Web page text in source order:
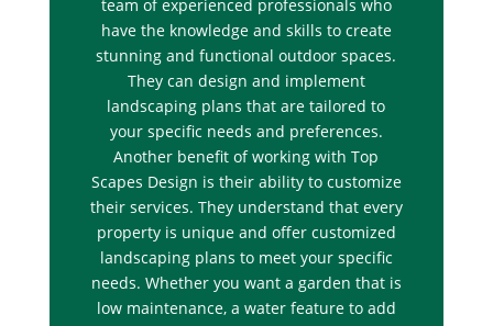
team of experienced professionals who
have the knowledge and skills to create
stunning and functional outdoor spaces.
They can design and implement
landscaping plans that are tailored to
your specific needs and preferences.
Another benefit of working with Top
Scapes Design is their ability to customize
their services. They understand that every
property is unique and offer customized
landscaping plans to meet your specific
needs. Whether you want a garden that is
low maintenance, a water feature to add